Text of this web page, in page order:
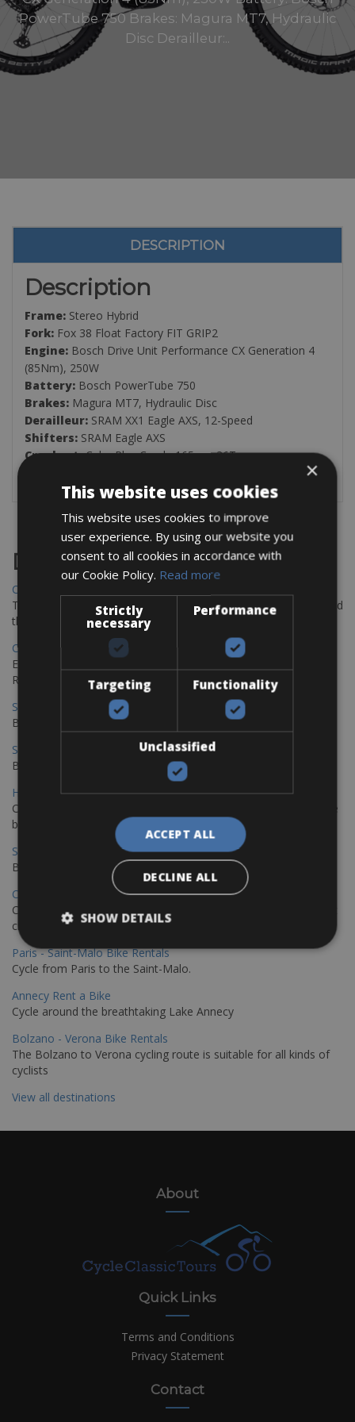
PowerTube 750 Brakes: Magura MT7, Hydraulic
Disc Derailleur:..
DESCRIPTION
Description
Frame: Stereo Hybrid
Fork: Fox 38 Float Factory FIT GRIP2
Engine: Bosch Drive Unit Performance CX Generation 4
(85Nm), 250W
Battery: Bosch PowerTube 750
Brakes: Magura MT7, Hydraulic Disc
Derailleur: SRAM XX1 Eagle AXS, 12-Speed
Shifters: SRAM Eagle AXS
Crankset:Cube Plus Crank, 165cm, 36T
Destinations
Chania Bike Hire
The perfect way to explore the Venetian harbour, Old Town, and
the stunning northwest coast of Crete.
Copenhagen - Gdansk Bike Rentals
Explore the Baltic coast with CCT Copenhagen – Gdansk Bike
Rentals
Sevilla – Malaga Bike Rentals
Book your bikes in Sevilla and leave your bikes in Malaga
Sevilla - Malaga Bike Rentals
Book your bikes in Sevilla and leave your bikes in Malaga
Hamburg - Copenhagen Bike Rentals
Cycling from Hamburg to Copenhagen is a classic long-distance
bike journey
Sevilla – Granada Bike Rentals
Book your bikes in Sevilla and leave your bikes in Granada
Copenhagen - Hamburg Bike Rentals
Cycle from Denmark’s cycling capital to Germany’s famous port
city.
Paris - Saint-Malo Bike Rentals
Cycle from Paris to the Saint-Malo.
Annecy Rent a Bike
Cycle around the breathtaking Lake Annecy
Bolzano - Verona Bike Rentals
The Bolzano to Verona cycling route is suitable for all kinds of
cyclists
View all destinations
About
Quick Links
Terms and Conditions
Privacy Statement
Contact
×
This website uses cookies
This website uses cookies to improve
user experience. By using our website you
consent to all cookies in accordance with
our Cookie Policy. Read more
Strictly
necessary
Performance
Targeting Functionality
Unclassified
ACCEPT ALL
DECLINE ALL
SHOW DETAILS